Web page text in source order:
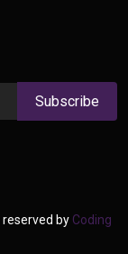
by Coding